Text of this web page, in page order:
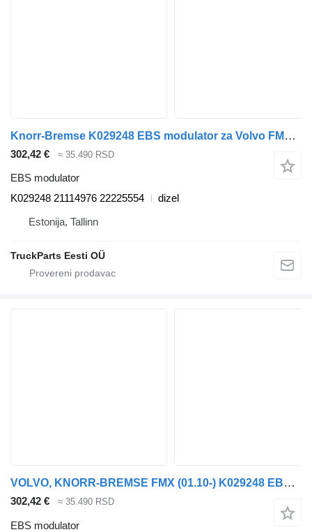
Knorr-Bremse K029248 EBS modulator za Volvo FM7-FM12, FM, FMX (1998-2014) tegljača
302,42 € ≈ 35.490 RSD
EBS modulator
K029248 21114976 22225554
dizel
Estonija, Tallinn
TruckParts Eesti OÜ
VOLVO, KNORR-BREMSE FMX (01.10-) K029248 EBS modulator za Volvo FM7-FM12, FM, FMX (1998-2014) tegljača
302,42 € ≈ 35.490 RSD
EBS modulator